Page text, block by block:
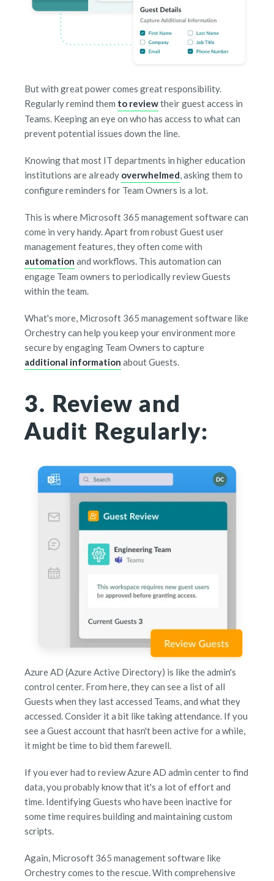
But with great power comes great responsibility.
Regularly remind them to reviewtheir guest access in
Teams. Keeping an eye on who has access to what can
prevent potential issues down the line.
Knowing that most IT departments in higher education
institutions are already overwhelmed, asking them to
configure reminders for Team Owners is a lot.
This is where Microsoft 365 management software can
come in very handy. Apart from robust Guest user
management features, they often come with
automation and workflows. This automation can
engage Team owners to periodically review Guests
within the team.
What's more, Microsoft 365 management software like
Orchestry can help you keep your environment more
secure by engaging Team Owners to capture
additional information about Guests.
3. Review and
Audit Regularly:
Azure AD (Azure Active Directory) is like the admin's
control center. From here, they can see a list of all
Guests when they last accessed Teams, and what they
accessed. Consider it a bit like taking attendance. If you
see a Guest account that hasn't been active for a while,
it might be time to bid them farewell.
If you ever had to review Azure AD admin center to find
data, you probably know that it's a lot of effort and
time. Identifying Guests who have been inactive for
some time requires building and maintaining custom
scripts.
Again, Microsoft 365 management software like
Orchestry comes to the rescue. With comprehensive